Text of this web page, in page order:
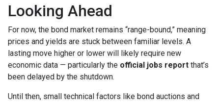
Looking Ahead
For now, the bond market remains “range-bound,” meaning
prices and yields are stuck between familiar levels. A
lasting move higher or lower will likely require new
economic data — particularly the official jobs report that’s
been delayed by the shutdown.
Until then, small technical factors like bond auctions and